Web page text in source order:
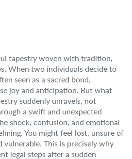
tapestry woven with tradition,
When two individuals decide to
seen as a sacred bond,
joy and anticipation. But what
suddenly unravels, not
a swift and unexpected
shock, confusion, and emotional
You might feel lost, unsure of
vulnerable. This is precisely why
legal steps after a sudden